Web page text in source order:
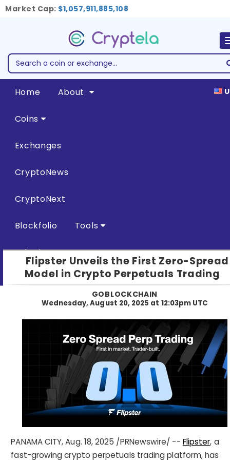
Flipster Unveils the First Zero-Spread
Model in Crypto Perpetuals Trading
GOBLOCKCHAIN
Wednesday, August 20, 2025 at 12:03pm UTC
PANAMA CITY,Aug. 18, 2025 /PRNewswire/ -- Flipster, a
fast-growing crypto perpetuals trading platform, has
Market Cap: $1,057,911,885,108
Home About
Coins
Exchanges
CryptoNews
CryptoNext
Blockfolio Tools
Submit PR